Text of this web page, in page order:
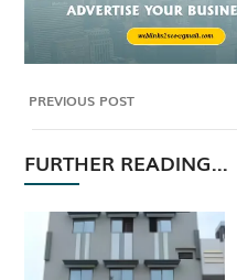
PREVIOUS POST
FURTHER READING...